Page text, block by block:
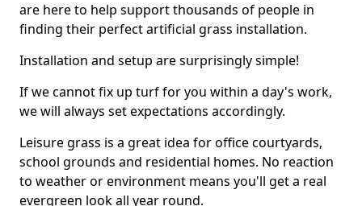
are here to help support thousands of people in
finding their perfect artificial grass installation.
Installation and setup are surprisingly simple!
If we cannot fix up turf for you within a day's work,
we will always set expectations accordingly.
Leisure grass is a great idea for office courtyards,
school grounds and residential homes. No reaction
to weather or environment means you'll get a real
evergreen look all year round.